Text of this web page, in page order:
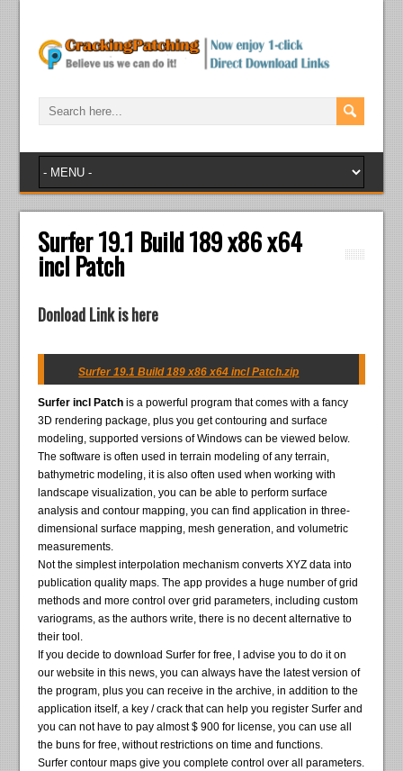
Surfer 19.1 Build 189 x86 x64
incl Patch
Donload Link is here
Surfer 19.1 Build 189 x86 x64 incl Patch.zip
Surfer incl Patch is a powerful program that comes with a fancy
3D rendering package, plus you get contouring and surface
modeling, supported versions of Windows can be viewed below.
The software is often used in terrain modeling of any terrain,
bathymetric modeling, it is also often used when working with
landscape visualization, you can be able to perform surface
analysis and contour mapping, you can find application in three-
dimensional surface mapping, mesh generation, and volumetric
measurements.
Not the simplest interpolation mechanism converts XYZ data into
publication quality maps. The app provides a huge number of grid
methods and more control over grid parameters, including custom
variograms, as the authors write, there is no decent alternative to
their tool.
If you decide to download Surfer for free, I advise you to do it on
our website in this news, you can always have the latest version of
the program, plus you can receive in the archive, in addition to the
application itself, a key / crack that can help you register Surfer and
you can not have to pay almost $ 900 for license, you can use all
the buns for free, without restrictions on time and functions.
Surfer contour maps give you complete control over all parameters.